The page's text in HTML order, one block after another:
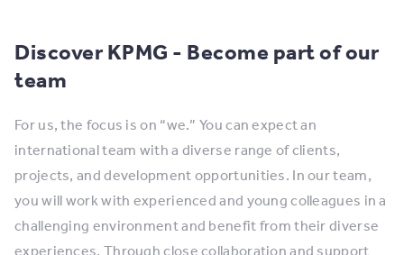
Discover KPMG - Become part of our
team
​​For us, the focus is on “we.” You can expect an
international team with a diverse range of clients,
projects, and development opportunities. In our team,
you will work with experienced and young colleagues in a
challenging environment and benefit from their diverse
experiences. Through close collaboration and support